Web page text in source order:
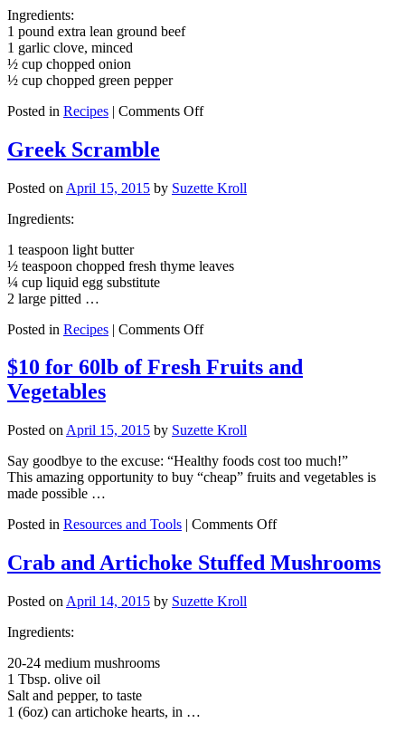
Ingredients:
1 pound extra lean ground beef
1 garlic clove, minced
½ cup chopped onion
½ cup chopped green pepper
Posted in Recipes | Comments Offon
Greek Scramble
Posted on April 15, 2015 by Suzette Kroll
Ingredients:
1 teaspoon light butter
½ teaspoon chopped fresh thyme leaves
¼ cup liquid egg substitute
2 large pitted …
Posted in Recipes | Comments Offon
Scramble
$10 for 60lb of Fresh Fruits and
Vegetables
Posted on April 15, 2015 by Suzette Kroll
Say goodbye to the excuse: “Healthy foods cost too much!”
This amazing opportunity to buy “cheap” fruits and vegetables is
made possible …
Posted in Resources and Tools | Comments Offon
for
60lb
Crab and Artichoke Stuffed Mushrooms
Posted on April 14, 2015 by Suzette Kroll
Ingredients:
20-24 medium mushrooms
1 Tbsp. olive oil
Salt and pepper, to taste
1 (6oz) can artichoke hearts, in …